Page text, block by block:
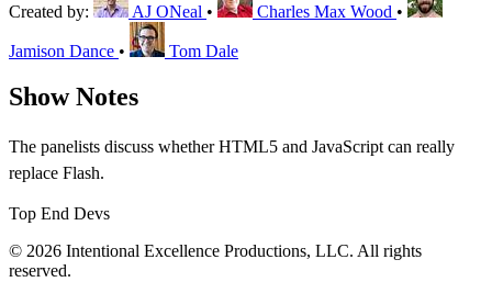
Created by: AJ ONeal • Charles Max Wood •
Jamison Dance • Tom Dale
Show Notes
The panelists discuss whether HTML5 and JavaScript can really
replace Flash.
Top End Devs
© 2026 Intentional Excellence Productions, LLC. All rights
reserved.